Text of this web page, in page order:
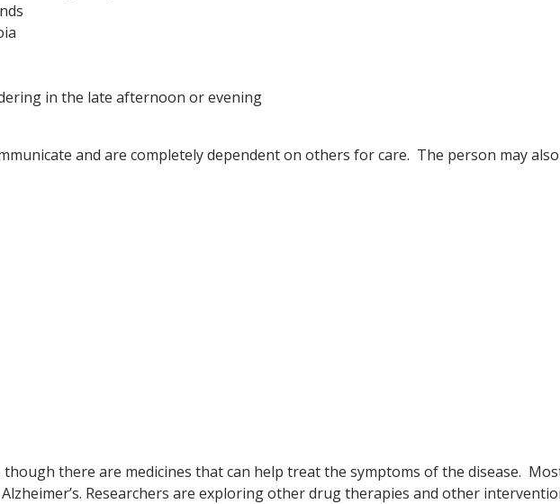
in the late afternoon or evening
and are completely dependent on others for care. The person may
there are medicines that can help treat the symptoms of the disease.
Researchers are exploring other drug therapies and other